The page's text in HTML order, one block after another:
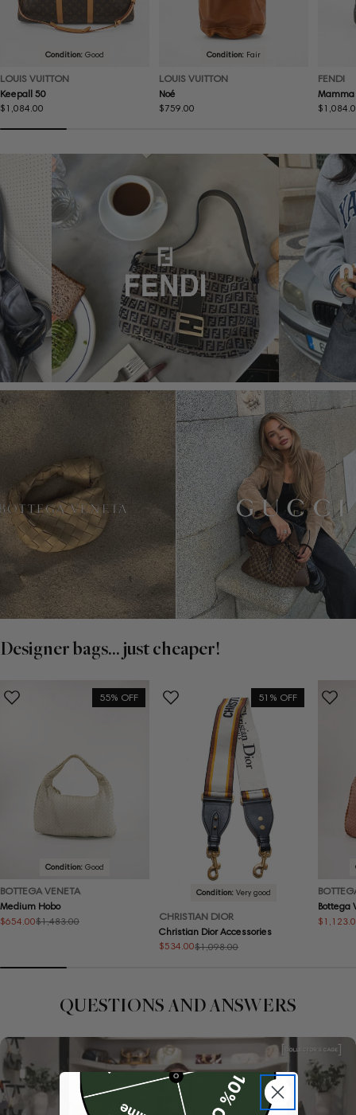
Condition:Good
LOUIS VUITTON
Keepall 50
Regular
$1,084.00
Condition: Fair
LOUIS VUITTON
Noé
Regular
$759.00
FENDI
Regular
Designer bags... just cheaper!
55% OFF
Condition:Good
BOTTEGA VENETA
Medium Hobo
Sale
$654.00
Regular $1,483.00
51% OFF
Condition:Very good
CHRISTIAN DIOR
Christian Dior Accessories
Sale
$534.00
Regular $1,098.00
Bottega
Sale
Regular
QUESTIONS AND ANSWERS